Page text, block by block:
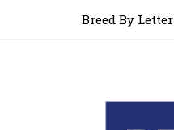
Breed By Letter